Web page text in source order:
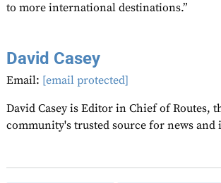
to more international destinations.”
David Casey
Email: [email protected]
David Casey is Editor in Chief of Routes,
community's trusted source for news